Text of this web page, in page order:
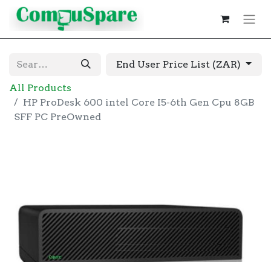
End User Price List (ZAR)
All Products
HP ProDesk 600 intel Core I5-6th Gen Cpu 8GB
SFF PC PreOwned